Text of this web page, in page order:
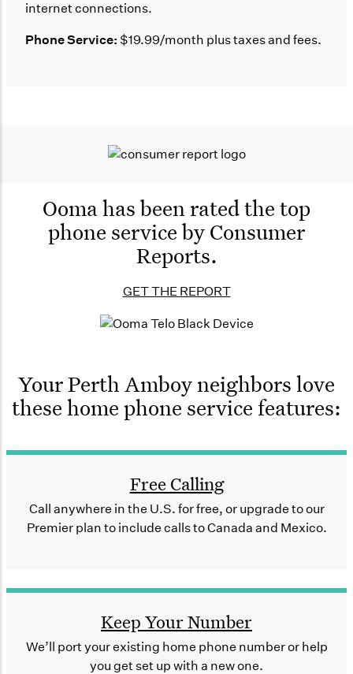
internet connections.
Phone Service: $19.99/month plus taxes and fees.
Ooma has been rated the top
phone service by Consumer
Reports.
GET THE REPORT
Your Perth Amboy neighbors love
these home phone service features:
Free Calling
Call anywhere in the U.S. for free, or upgrade to our
Premier plan to include calls to Canada and Mexico.
Keep Your Number
We’ll port your existing home phone number or help
you get set up with a new one.